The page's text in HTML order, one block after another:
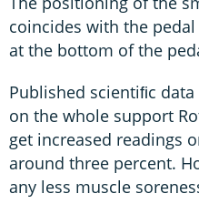
coincides with the pedal
at the bottom of the
Published scientiﬁc
on the whole support
get increased readings
around three percent.
any less muscle